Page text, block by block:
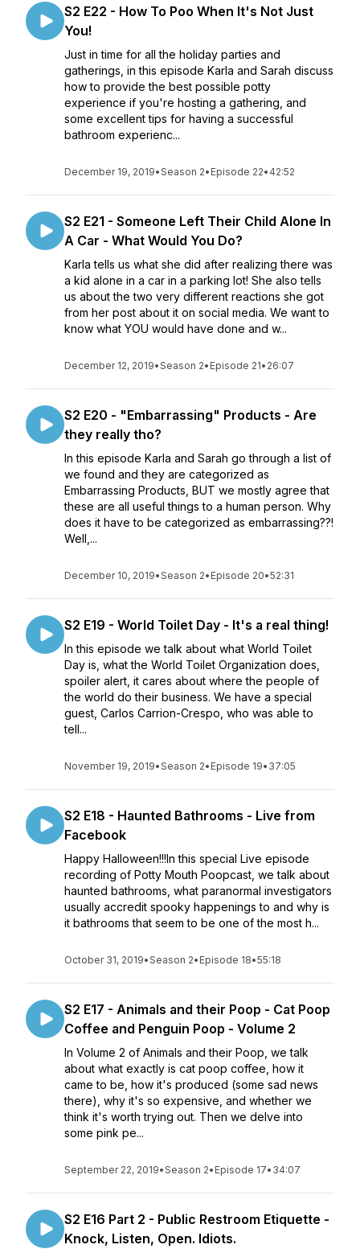
S2 E22 - How To Poo When It's Not Just
You!
Just in time for all the holiday parties and
gatherings, in this episode Karla and Sarah discuss
how to provide the best possible potty
experience if you're hosting a gathering, and
some excellent tips for having a successful
bathroom experienc...
December 19, 2019•Season 2• Episode 22• 42:52
S2 E21 - Someone Left Their Child Alone In
A Car - What Would You Do?
Karla tells us what she did after realizing there was
a kid alone in a car in a parking lot! She also tells
us about the two very different reactions she got
from her post about it on social media. We want to
know what YOU would have done and w...
December 12, 2019•Season 2• Episode 21• 26:07
S2 E20 - "Embarrassing" Products - Are
they really tho?
In this episode Karla and Sarah go through a list of
we found and they are categorized as
Embarrassing Products, BUT we mostly agree that
these are all useful things to a human person. Why
does it have to be categorized as embarrassing??!
Well,...
December 10, 2019•Season 2• Episode 20•52:31
S2 E19 - World Toilet Day - It's a real thing!
In this episode we talk about what World Toilet
Day is, what the World Toilet Organization does,
spoiler alert, it cares about where the people of
the world do their business. We have a special
guest, Carlos Carrion-Crespo, who was able to
tell...
November 19, 2019•Season 2• Episode 19• 37:05
S2 E18 - Haunted Bathrooms - Live from
Facebook
Happy Halloween!!!In this special Live episode
recording of Potty Mouth Poopcast, we talk about
haunted bathrooms, what paranormal investigators
usually accredit spooky happenings to and why is
it bathrooms that seem to be one of the most h...
October 31, 2019•Season 2• Episode 18•55:18
S2 E17 - Animals and their Poop - Cat Poop
Coffee and Penguin Poop - Volume 2
In Volume 2 of Animals and their Poop, we talk
about what exactly is cat poop coffee, how it
came to be, how it's produced (some sad news
there), why it's so expensive, and whether we
think it's worth trying out. Then we delve into
some pink pe...
September 22, 2019•Season 2• Episode 17• 34:07
S2 E16 Part 2 - Public Restroom Etiquette -
Knock, Listen, Open. Idiots.